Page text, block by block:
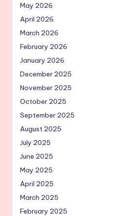
May 2026
April 2026
March 2026
February 2026
January 2026
December 2025
November 2025
October 2025
September 2025
August 2025
July 2025
June 2025
May 2025
April 2025
March 2025
February 2025